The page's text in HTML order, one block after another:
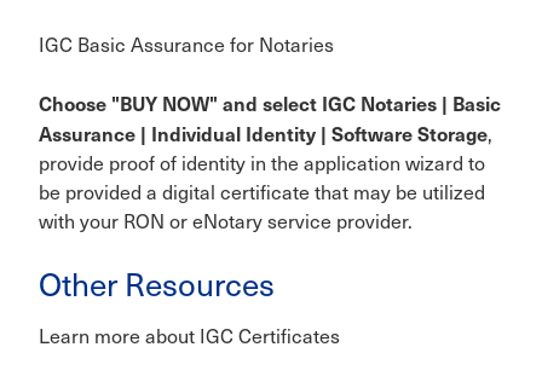
IGC Basic Assurance for Notaries
Choose "BUY NOW" and select IGC Notaries | Basic
Assurance | Individual Identity | Software Storage,
provide proof of identity in the application wizard to
be provided a digital certificate that may be utilized
with your RON or eNotary service provider.
Other Resources
Learn more about IGC Certificates